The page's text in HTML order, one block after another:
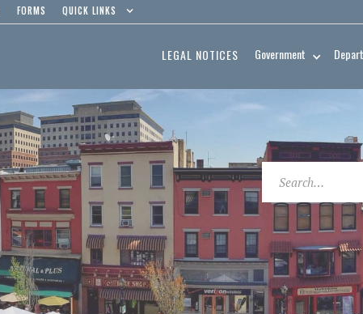
FORMS QUICK LINKS
LEGAL NOTICES Government